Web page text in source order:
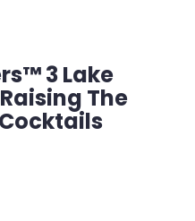
3 Lake
The